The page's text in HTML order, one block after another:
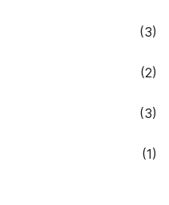
(3)
(2)
(3)
(1)